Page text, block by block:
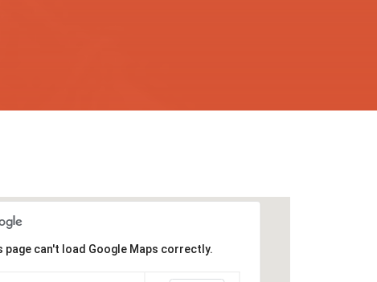
page can't load Google Maps correctly.